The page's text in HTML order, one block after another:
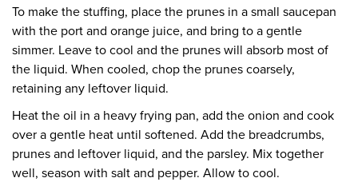
To make the stuffing, place the prunes in a small saucepan
with the port and orange juice, and bring to a gentle
simmer. Leave to cool and the prunes will absorb most of
the liquid. When cooled, chop the prunes coarsely,
retaining any leftover liquid.
Heat the oil in a heavy frying pan, add the onion and cook
over a gentle heat until softened. Add the breadcrumbs,
prunes and leftover liquid, and the parsley. Mix together
well, season with salt and pepper. Allow to cool.